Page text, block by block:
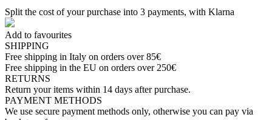
Split the cost of your purchase into 3 payments, with Klarna
Add to favourites
SHIPPING
Free shipping in Italy on orders over 85€
Free shipping in the EU on orders over 250€
RETURNS
Return your items within 14 days after purchase.
PAYMENT METHODS
We use secure payment methods only, otherwise you can pay via